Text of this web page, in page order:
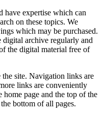
have expertise which can
on these topics. We
which may be purchased.
digital archive regularly and
the digital material free of
site. Navigation links are
links are conveniently
home page and the top of the
bottom of all pages.